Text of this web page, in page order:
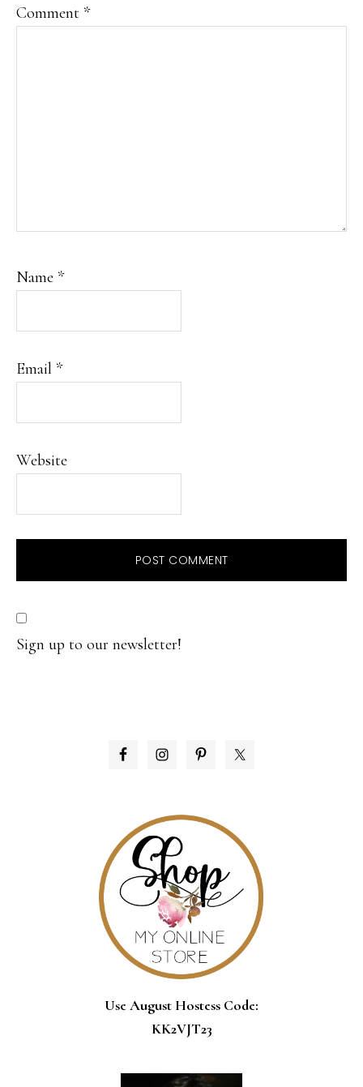
Comment *
Name *
Email *
Website
Sign up to our newsletter!
PRIMARY
Use August Hostess Code:
KK2VJT23